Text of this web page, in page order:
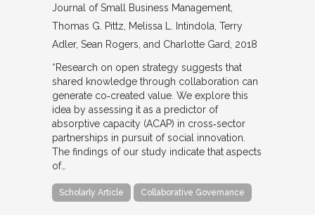
Journal of Small Business Management
Thomas G. Pittz, Melissa L. Intindola, Terry
Adler, Sean Rogers, and Charlotte Gard 2018
“Research on open strategy suggests that
shared knowledge through collaboration can
generate co‐created value. We explore this
idea by assessing it as a predictor of
absorptive capacity (ACAP) in cross‐sector
partnerships in pursuit of social innovation.
The findings of our study indicate that aspects
of…
Scholarly Article Collaborative Governance